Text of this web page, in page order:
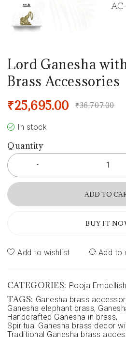
Lord Ganesha
Brass Accessories
₹36,707.00
₹25,695.00
In stock
Quantity
ADD TO
BUY IT
Add to wishlist Add to
CATEGORIES: Pooja
TAGS: Ganesha brass
Ganesha elephant brass,
Handcrafted Ganesha in brass,
Spiritual Ganesha brass decor
Traditional Ganesha brass